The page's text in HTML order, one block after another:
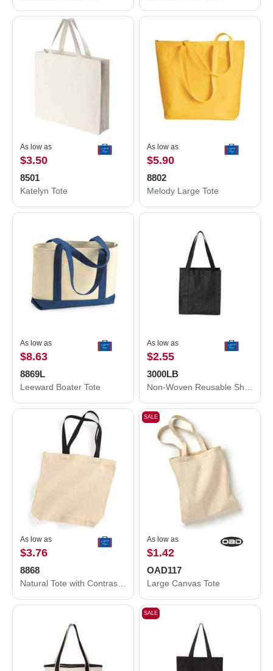
As low as
$3.50
8501
Katelyn Tote
As low as
$5.90
8802
Melody Large Tote
As low as
$8.63
8869L
Leeward Boater Tote
As low as
$2.55
3000LB
As low as
$3.76
8868
SALE
As low as
$1.42
OAD117
Large Canvas Tote
SALE